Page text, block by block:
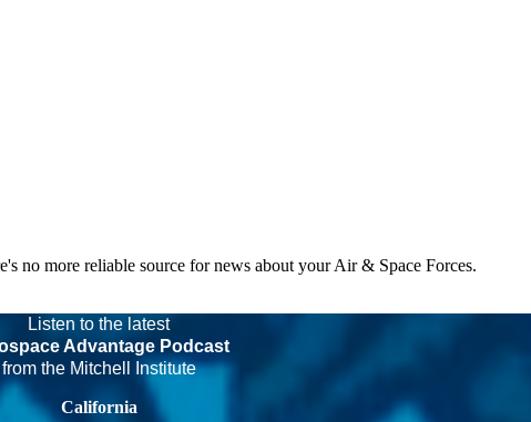
no more reliable source for news about your Air & Space Forces.
Listen to the latest
Advantage Podcast
from the Mitchell Institute
California